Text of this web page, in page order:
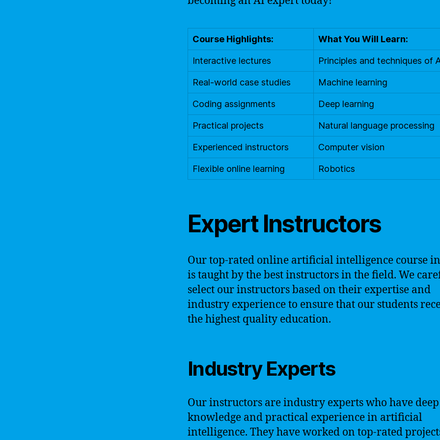
Course Highlights: What You Will Learn:
Interactive lectures Principles and techniques of
Real-world case studies Machine learning
Coding assignments Deep learning
Practical projects Natural language processing
Experienced instructors Computer vision
Flexible online learning Robotics
Expert Instructors
Our top-rated online artificial intelligence course
is taught by the best instructors in the field. We
select our instructors based on their expertise and
industry experience to ensure that our students
the highest quality education.
Industry Experts
Our instructors are industry experts who have deep
knowledge and practical experience in artificial
intelligence. They have worked on top-rated